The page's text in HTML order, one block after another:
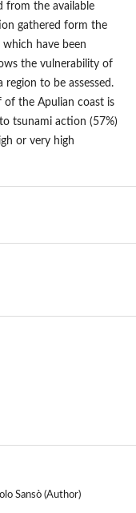
from the available
gathered form the
have been
the vulnerability of
to be assessed.
of the Apulian coast is
tsunami action (57%)
or very high
Sansò (Author)